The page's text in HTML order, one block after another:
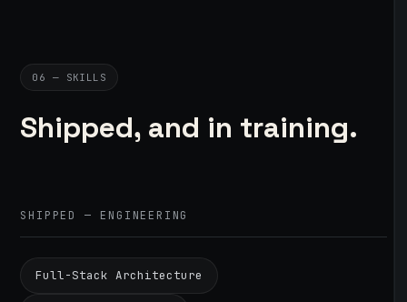
06 — SKILLS
Shipped, and in training.
SHIPPED — ENGINEERING
Full-Stack Architecture